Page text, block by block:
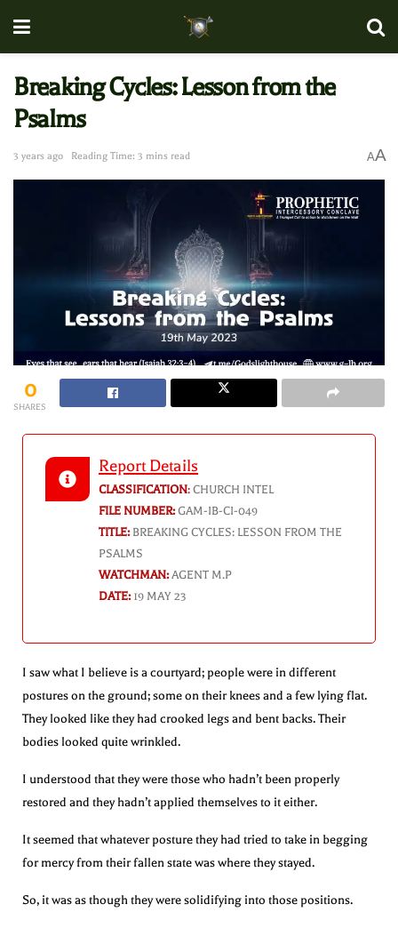
Breaking Cycles: Lesson from the
Psalms
3 years ago Reading Time: 3 mins read AA
0
SHARES
Report Details
CLASSIFICATION: CHURCH INTEL
FILE NUMBER:GAM-IB-CI-049
TITLE:BREAKING CYCLES: LESSON FROM THE
PSALMS
WATCHMAN:AGENT M.P
DATE:19 MAY 23
I saw what I believe is a courtyard; people were in different
postures on the ground; some on their knees and a few lying flat.
They looked like they had crooked legs and bent backs. Their
bodies looked quite wrinkled.
I understood that they were those who hadn’t been properly
restored and they hadn’t applied themselves to it either.
It seemed that whatever posture they had tried to take in begging
for mercy from their fallen state was where they stayed.
So, it was as though they were solidifying into those positions.